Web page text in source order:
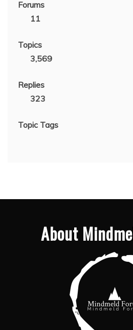
Forums
11
Topics
3,569
Replies
323
Topic Tags
About